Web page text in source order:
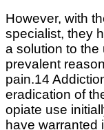
However, with
specialist, they
a solution to the
prevalent
pain.14
eradication of
opiate use
have warranted